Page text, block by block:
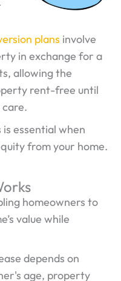
plans involve
in exchange for a
allowing the
rent-free until
essential when
from your home.
homeowners to
value while
depends on
age, property